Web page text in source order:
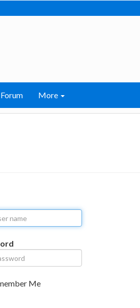
Forum More
Me